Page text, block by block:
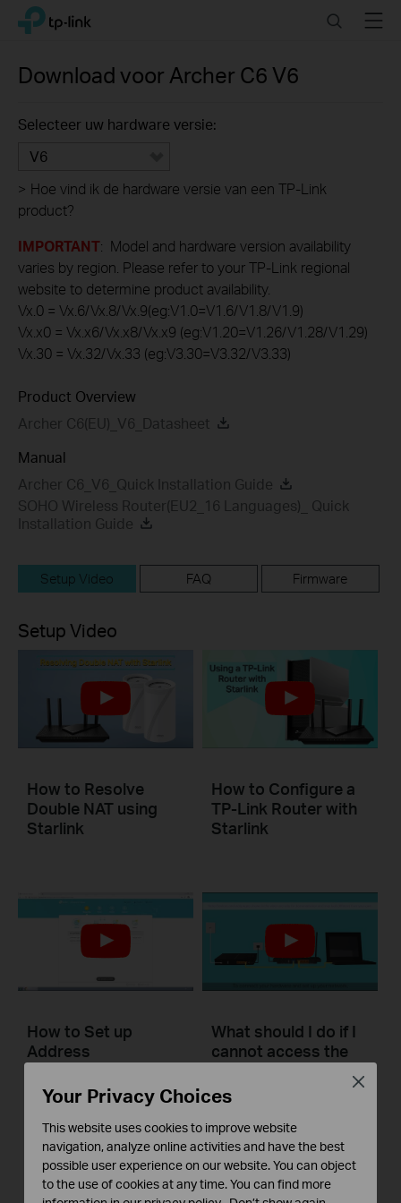
Click
navigation
TP-Link, Reliably Smart SearchMenu
Download voor Archer C6 V6
Selecteer uw hardware versie:
V6
> Hoe vind ik de hardware versie van een TP-Link
product?
IMPORTANT: Model and hardware version availability
varies by region. Please refer to your TP-Link regional
website to determine product availability.
Vx.0 = Vx.6/Vx.8/Vx.9(eg:V1.0=V1.6/V1.8/V1.9)
Vx.x0 = Vx.x6/Vx.x8/Vx.x9 (eg:V1.20=V1.26/V1.28/V1.29)
Vx.30 = Vx.32/Vx.33 (eg:V3.30=V3.32/V3.33)
Product Overview
Archer C6(EU)_V6_Datasheet
Manual
Archer C6_V6_Quick Installation Guide
SOHO Wireless Router(EU2_16 Languages)_ Quick
Installation Guide
Setup Video FAQ Firmware
Setup Video
How to Resolve
Double NAT using
Starlink
How to Configure a
TP-Link Router with
Starlink
How to Set up
Address
Link Routers
Windows
This video will show you how to set up Address Reservation on TP-Link routers.
More
What should I do if I
cannot access the
DSL modem and a
TP-Link router
If you can’t access the internet using a DSL modem and TP-Link router, this video can help you solve the problem.
More
Your Privacy Choices
This website uses cookies to improve website
navigation, analyze online activities and have the best
possible user experience on our website. You can object
to the use of cookies at any time. You can find more
Close